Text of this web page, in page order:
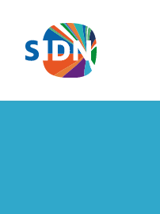
Skip navigation